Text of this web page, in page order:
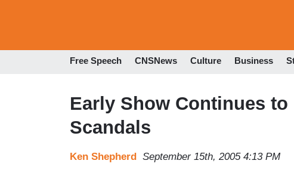
Free Speech CNSNews Culture Business
Early Show Continues
Scandals
Ken Shepherd September 15th, 2005 4:13 PM